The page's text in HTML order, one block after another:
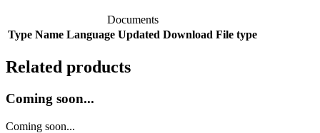
Documents
Type Name Language Updated Download File type
Related products
Coming soon...
Coming soon...